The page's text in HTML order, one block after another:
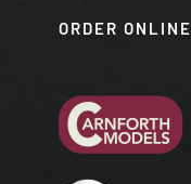
ORDER ONLINE